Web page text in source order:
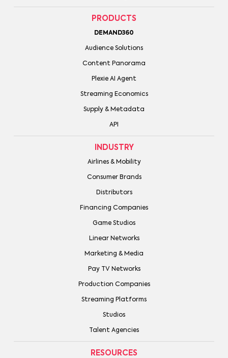
PRODUCTS
DEMAND360
Audience Solutions
Content Panorama
Plexie AI Agent
Streaming Economics
Supply & Metadata
API
INDUSTRY
Airlines & Mobility
Consumer Brands
Distributors
Financing Companies
Game Studios
Linear Networks
Marketing & Media
Pay TV Networks
Production Companies
Streaming Platforms
Studios
Talent Agencies
RESOURCES